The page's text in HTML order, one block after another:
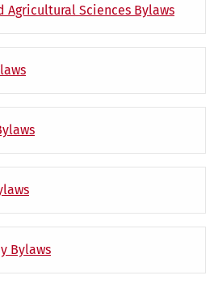
Agricultural Sciences Bylaws
Bylaws